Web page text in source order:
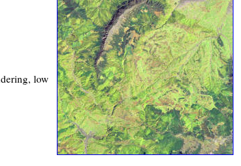
low